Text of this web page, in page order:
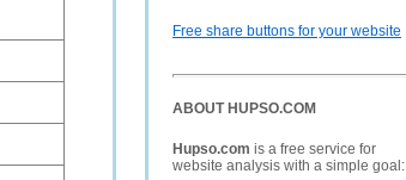
Free share buttons for your website
ABOUT HUPSO.COM
Hupso.com is a free service for
website analysis with a simple goal: